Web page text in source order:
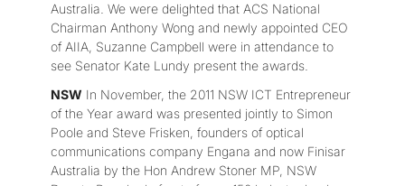
Australia. We were delighted that ACS National
Chairman Anthony Wong and newly appointed CEO
of AIIA, Suzanne Campbell were in attendance to
see Senator Kate Lundy present the awards.
NSW In November, the 2011 NSW ICT Entrepreneur
of the Year award was presented jointly to Simon
Poole and Steve Frisken, founders of optical
communications company Engana and now Finisar
Australia by the Hon Andrew Stoner MP, NSW